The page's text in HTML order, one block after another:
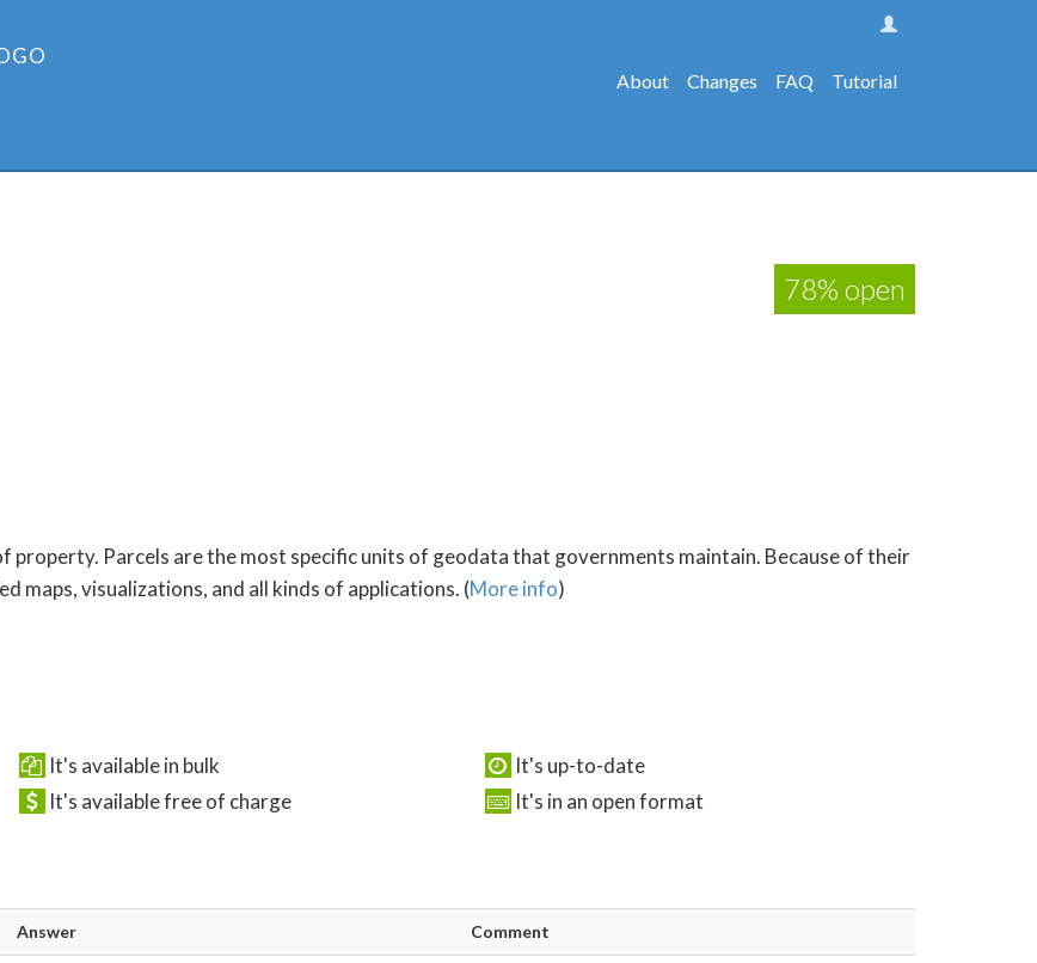
About Changes FAQ Tutorial
78% open
property. Parcels are the most specific units of geodata that governments maintain. Because of their
maps, visualizations, and all kinds of applications. (More info)
It's available in bulk
It's up-to-date
It's available free of charge It's in an open format
Answer Comment